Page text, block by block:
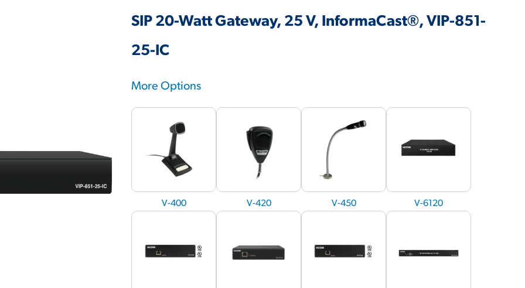
SIP 20-Watt Gateway, 25 V, InformaCast®, VIP-851-
25-IC
More Options
V-400 V-420 V-450 V-6120